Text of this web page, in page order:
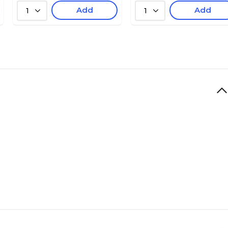
1 Add 1 Add